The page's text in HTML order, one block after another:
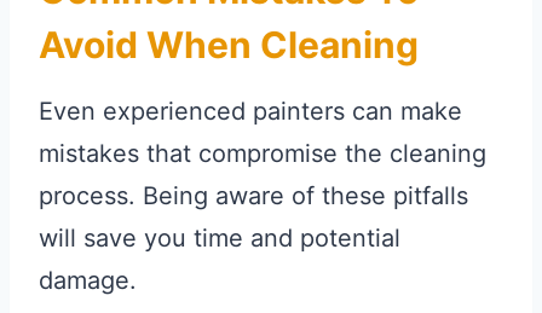
Avoid When Cleaning
Even experienced painters can make
mistakes that compromise the cleaning
process. Being aware of these pitfalls
will save you time and potential
damage.